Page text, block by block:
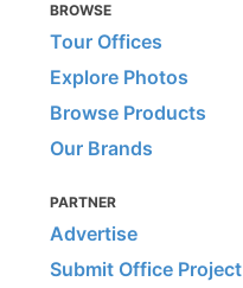
BROWSE
Tour Offices
Explore Photos
Browse Products
Our Brands
PARTNER
Advertise
Submit Office Project